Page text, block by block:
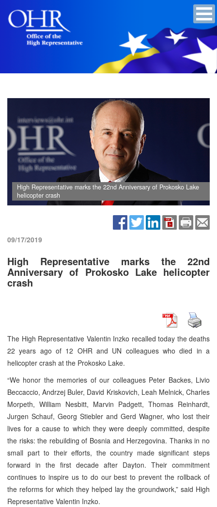
High Representative marks the 22nd Anniversary of Prokosko Lake
helicopter crash
09/17/2019
High Representative marks the 22nd
Anniversary of Prokosko Lake helicopter
crash
The High Representative Valentin Inzko recalled today the deaths
22 years ago of 12 OHR and UN colleagues who died in a
helicopter crash at the Prokosko Lake.
“We honor the memories of our colleagues Peter Backes, Livio
Beccaccio, Andrzej Buler, David Kriskovich, Leah Melnick, Charles
Morpeth, William Nesbitt, Marvin Padgett, Thomas Reinhardt,
Jurgen Schauf, Georg Stiebler and Gerd Wagner, who lost their
lives for a cause to which they were deeply committed, despite
the risks: the rebuilding of Bosnia and Herzegovina. Thanks in no
small part to their efforts, the country made significant steps
forward in the first decade after Dayton. Their commitment
continues to inspire us to do our best to prevent the rollback of
the reforms for which they helped lay the groundwork,” said High
Representative Valentin Inzko.